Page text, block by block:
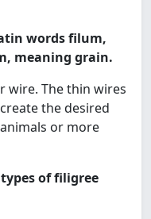
words filum,
meaning grain.
wire. The thin wires
the desired
or more
of filigree